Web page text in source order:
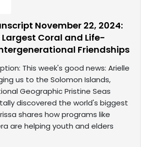
November 22, 2024:
Largest Coral and Life-
Friendships
This week's good news: Arielle
us to the Solomon Islands,
Geographic Pristine Seas
discovered the world's biggest
shares how programs like
are helping youth and elders